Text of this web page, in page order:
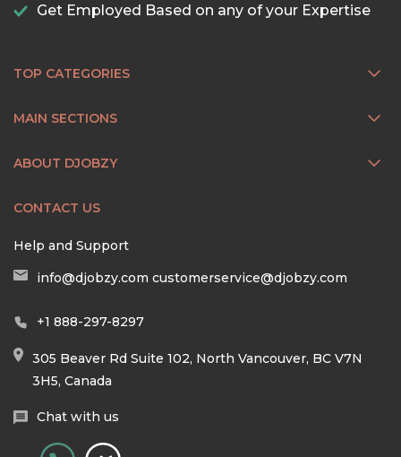
Get Employed Based on any of your Expertise
TOP CATEGORIES
MAIN SECTIONS
ABOUT DJOBZY
CONTACT US
Help and Support
info@djobzy.com customerservice@djobzy.com
+1 888-297-8297
305 Beaver Rd Suite 102, North Vancouver, BC V7N
3H5, Canada
Chat with us